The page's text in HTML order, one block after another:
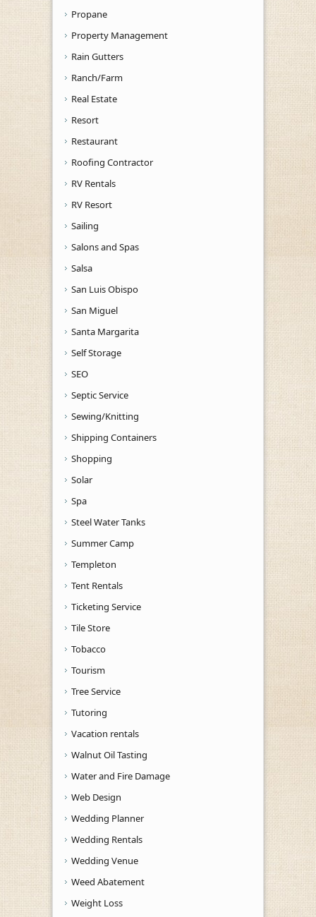
Propane
Property Management
Rain Gutters
Ranch/Farm
Real Estate
Resort
Restaurant
Roofing Contractor
RV Rentals
RV Resort
Sailing
Salons and Spas
Salsa
San Luis Obispo
San Miguel
Santa Margarita
Self Storage
SEO
Septic Service
Sewing/Knitting
Shipping Containers
Shopping
Solar
Spa
Steel Water Tanks
Summer Camp
Templeton
Tent Rentals
Ticketing Service
Tile Store
Tobacco
Tourism
Tree Service
Tutoring
Vacation rentals
Walnut Oil Tasting
Water and Fire Damage
Web Design
Wedding Planner
Wedding Rentals
Wedding Venue
Weed Abatement
Weight Loss